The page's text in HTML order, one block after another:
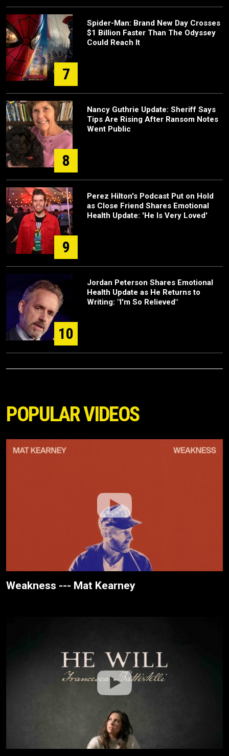
7
Spider-Man: Brand New Day Crosses
$1 Billion Faster Than The Odyssey
Could Reach It
8
Nancy Guthrie Update: Sheriff Says
Tips Are Rising After Ransom Notes
Went Public
9
Perez Hilton's Podcast Put on Hold
as Close Friend Shares Emotional
Health Update: 'He Is Very Loved'
10
Jordan Peterson Shares Emotional
Health Update as He Returns to
Writing: "I'm So Relieved"
POPULAR VIDEOS
Weakness --- Mat Kearney